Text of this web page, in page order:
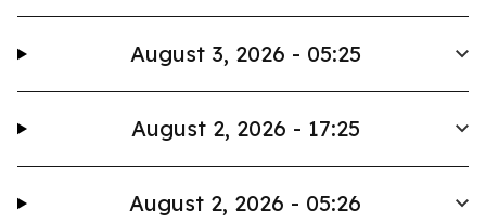
August 3, 2026 - 05:25
August 2, 2026 - 17:25
August 2, 2026 - 05:26